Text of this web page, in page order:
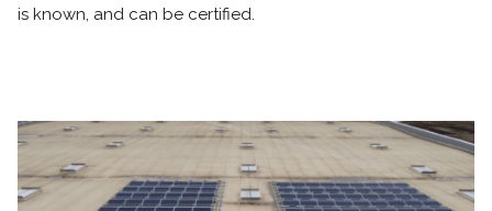
is known, and can be certified.